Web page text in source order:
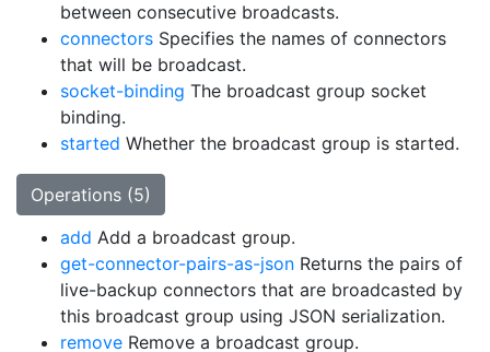
between consecutive broadcasts.
connectors Specifies the names of connectors
that will be broadcast.
socket-binding The broadcast group socket
binding.
started Whether the broadcast group is started.
Operations (5)
add Add a broadcast group.
get-connector-pairs-as-json Returns the pairs of
live-backup connectors that are broadcasted by
this broadcast group using JSON serialization.
remove Remove a broadcast group.